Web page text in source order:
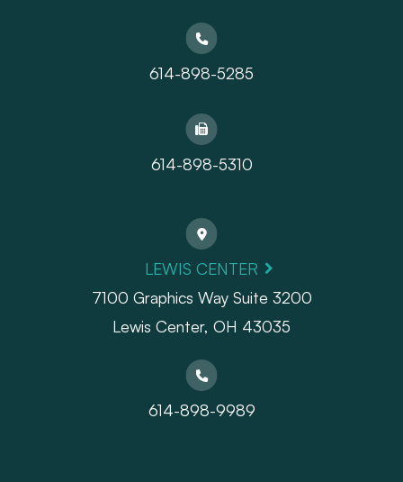
614-898-5285
614-898-5310
LEWIS CENTER
7100 Graphics Way Suite 3200
Lewis Center, OH 43035
614-898-9989